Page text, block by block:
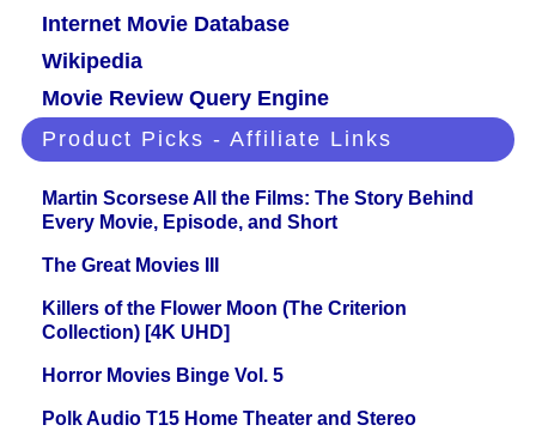
Internet Movie Database
Wikipedia
Movie Review Query Engine
Product Picks - Affiliate Links
Martin Scorsese All the Films: The Story Behind
Every Movie, Episode, and Short
The Great Movies III
Killers of the Flower Moon (The Criterion
Collection) [4K UHD]
Horror Movies Binge Vol. 5
Polk Audio T15 Home Theater and Stereo